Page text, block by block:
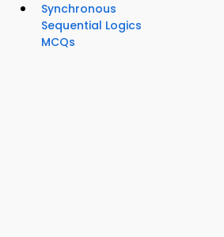
Synchronous
Sequential Logics
MCQs